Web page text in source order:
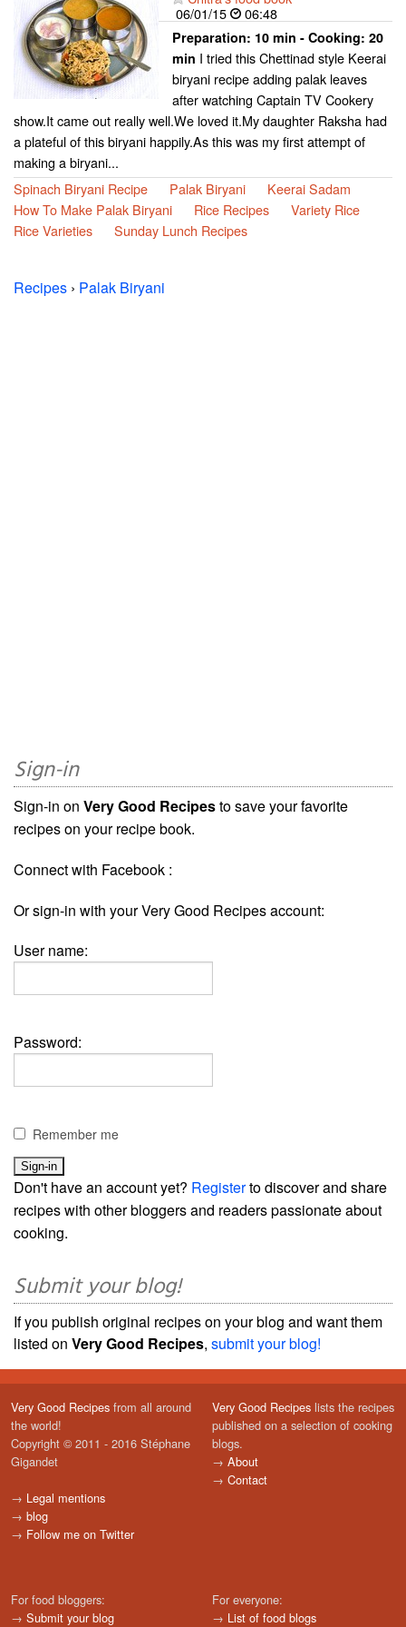
06/01/15
06:48
Preparation: 10 min - Cooking: 20
min I tried this Chettinad style Keerai
biryani recipe adding palak leaves
after watching Captain TV Cookery
show.It came out really well.We loved it.My daughter Raksha had
a plateful of this biryani happily.As this was my first attempt of
making a biryani...
Spinach Biryani Recipe
Palak Biryani
Keerai Sadam
How To Make Palak Biryani
Rice Recipes
Variety Rice
Rice Varieties
Sunday Lunch Recipes
Recipes › Palak Biryani
Sign-in
Sign-in on Very Good Recipesto save your favorite
recipes on your recipe book.
Connect with Facebook :
Or sign-in with your Very Good Recipes account:
User name:
Password:
Remember me
Don't have an account yet? Registerto discover and share
recipes with other bloggers and readers passionate about
cooking.
Submit your blog!
If you publish original recipes on your blog and want them
listed on Very Good Recipes, submit your blog!
Very Good Recipes from all around
the world!
Copyright © 2011 - 2016 Stéphane
Gigandet
→ Legal mentions
→ blog
→ Follow me on Twitter
Very Good Recipes lists the recipes
published on a selection of cooking
blogs.
→ About
→ Contact
For food bloggers:
→ Submit your blog
For everyone:
→ List of food blogs